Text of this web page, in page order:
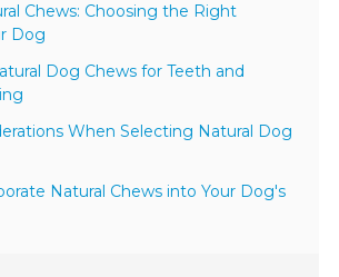
Chews: Choosing the Right
Dog
Dog Chews for Teeth and
When Selecting Natural Dog
Natural Chews into Your Dog's